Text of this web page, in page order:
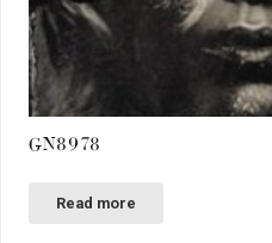
GN8978
Read more